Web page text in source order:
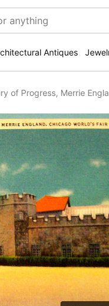
Antiques
of Progress, Merrie